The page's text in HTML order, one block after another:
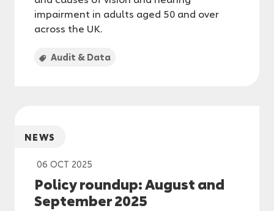
impairment in adults aged 50 and over
across the UK.
Audit & Data
NEWS
06 OCT 2025
Policy roundup: August and
September 2025